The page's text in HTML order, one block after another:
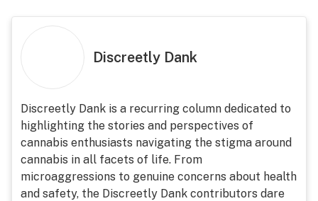
Discreetly Dank
Discreetly Dank is a recurring column dedicated to
highlighting the stories and perspectives of
cannabis enthusiasts navigating the stigma around
cannabis in all facets of life. From
microaggressions to genuine concerns about health
and safety, the Discreetly Dank contributors dare